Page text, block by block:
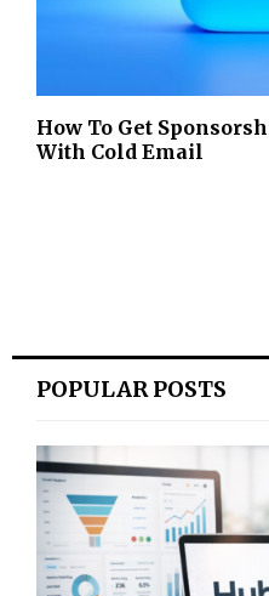
How To Get
With Cold Email
POPULAR POSTS